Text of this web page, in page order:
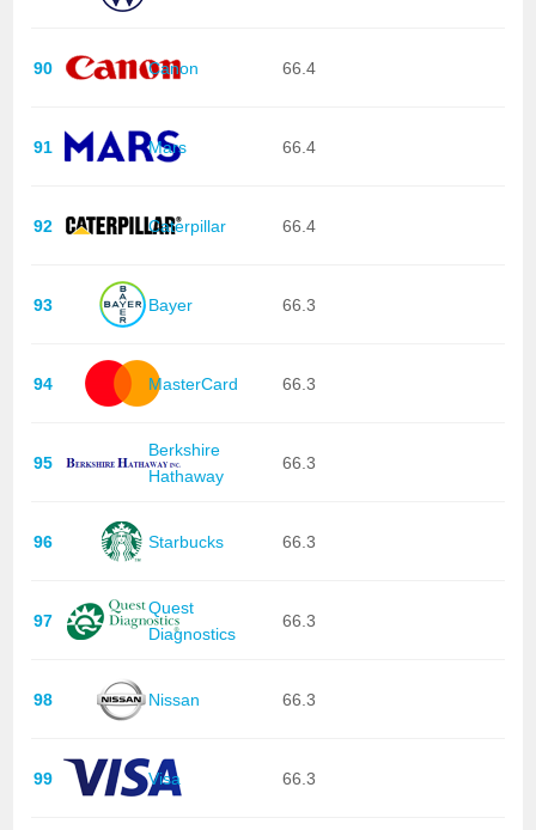
90 Canon 66.4
91 Mars 66.4
92 Caterpillar 66.4
93 Bayer 66.3
94 MasterCard 66.3
95
Berkshire
Hathaway
66.3
96 Starbucks 66.3
97
Quest
Diagnostics
66.3
98 Nissan 66.3
99 Visa 66.3